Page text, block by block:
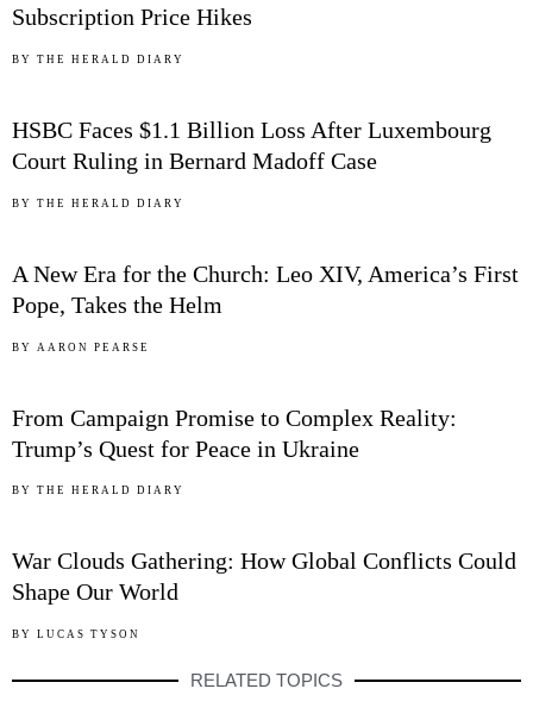
Subscription Price Hikes
BY THE HERALD DIARY
HSBC Faces $1.1 Billion Loss After Luxembourg
Court Ruling in Bernard Madoff Case
BY THE HERALD DIARY
A New Era for the Church: Leo XIV, America’s First
Pope, Takes the Helm
BY AARON PEARSE
From Campaign Promise to Complex Reality:
Trump’s Quest for Peace in Ukraine
BY THE HERALD DIARY
War Clouds Gathering: How Global Conflicts Could
Shape Our World
BY LUCAS TYSON
RELATED TOPICS